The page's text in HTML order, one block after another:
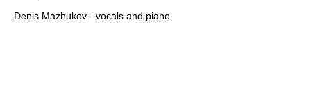
Denis Mazhukov - vocals and piano